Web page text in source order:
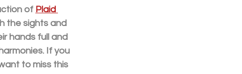
of Plaid
the sights and
hands full and
If you
to miss this